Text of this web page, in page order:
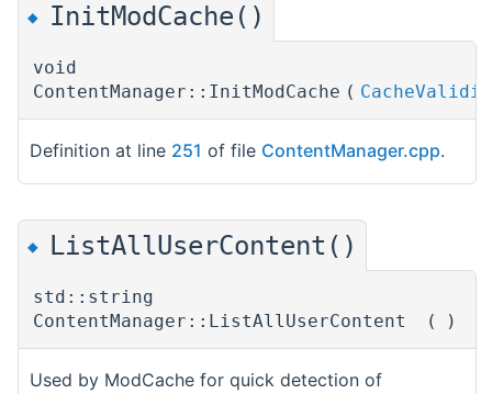
◆ InitModCache()
void
ContentManager::InitModCache (
Definition at line 251 of file ContentManager.cpp.
◆ ListAllUserContent()
std::string
ContentManager::ListAllUserContent
( )
Used by ModCache for quick detection of